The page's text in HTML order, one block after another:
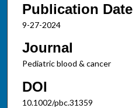
Publication Date
9-27-2024
Journal
Pediatric blood & cancer
DOI
10.1002/pbc.31359